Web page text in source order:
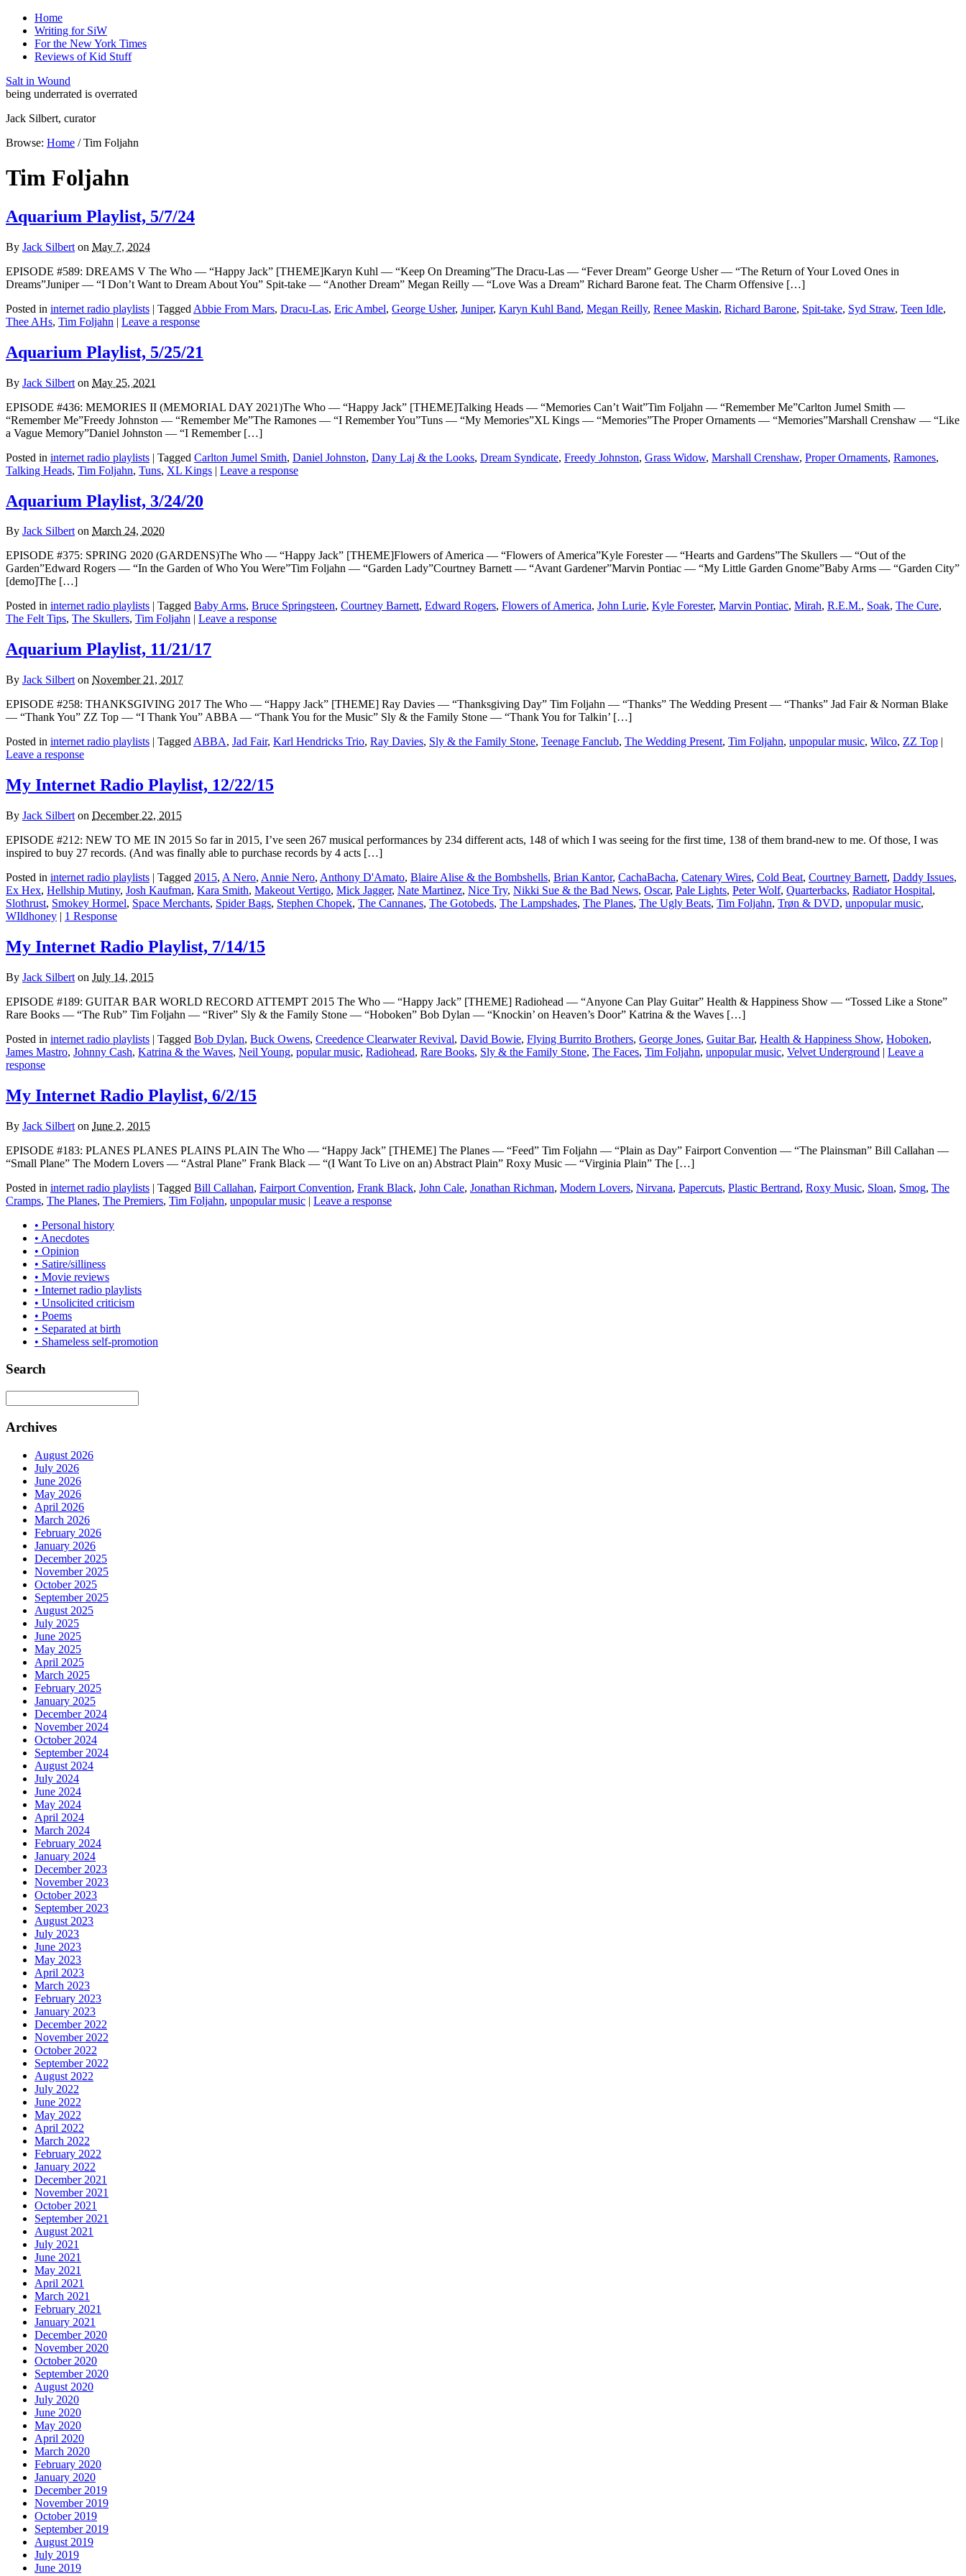
Home
Writing for SiW
For the New York Times
Reviews of Kid Stuff
Salt in Wound
being underrated is overrated
Jack Silbert, curator
Browse: Home /Tim Foljahn
Tim Foljahn
Aquarium Playlist, 5/7/24
By Jack Silbert on May 7, 2024
EPISODE #589: DREAMS V The Who — “Happy Jack” [THEME]Karyn Kuhl — “Keep On Dreaming”The Dracu-Las — “Fever Dream” George Usher — “The Return of Your Loved Ones in
Dreams”Juniper — “I Don’t Want to Dream About You” Spit-take — “Another Dream” Megan Reilly — “Love Was a Dream” Richard Barone feat. The Charm Offensive […]
Posted in internet radio playlists | Tagged Abbie From Mars, Dracu-Las, Eric Ambel, George Usher, Juniper, Karyn Kuhl Band, Megan Reilly, Renee Maskin, Richard Barone, Spit-take, Syd Straw, Teen Idle,
Thee AHs, Tim Foljahn | Leave a response
Aquarium Playlist, 5/25/21
By Jack Silbert on May 25, 2021
EPISODE #436: MEMORIES II (MEMORIAL DAY 2021)The Who — “Happy Jack” [THEME]Talking Heads — “Memories Can’t Wait”Tim Foljahn — “Remember Me”Carlton Jumel Smith —
“Remember Me”Freedy Johnston — “Remember Me”The Ramones — “I Remember You”Tuns — “My Memories”XL Kings — “Memories”The Proper Ornaments — “Memories”Marshall Crenshaw — “Like
a Vague Memory”Daniel Johnston — “I Remember […]
Posted in internet radio playlists | Tagged Carlton Jumel Smith, Daniel Johnston, Dany Laj & the Looks, Dream Syndicate, Freedy Johnston, Grass Widow, Marshall Crenshaw, Proper Ornaments, Ramones,
Talking Heads, Tim Foljahn, Tuns, XL Kings | Leave a response
Aquarium Playlist, 3/24/20
By Jack Silbert on March 24, 2020
EPISODE #375: SPRING 2020 (GARDENS)The Who — “Happy Jack” [THEME]Flowers of America — “Flowers of America”Kyle Forester — “Hearts and Gardens”The Skullers — “Out of the
Garden”Edward Rogers — “In the Garden of Who You Were”Tim Foljahn — “Garden Lady”Courtney Barnett — “Avant Gardener”Marvin Pontiac — “My Little Garden Gnome”Baby Arms — “Garden City”
[demo]The […]
Posted in internet radio playlists | Tagged Baby Arms, Bruce Springsteen, Courtney Barnett, Edward Rogers, Flowers of America, John Lurie, Kyle Forester, Marvin Pontiac, Mirah, R.E.M., Soak, The Cure,
The Felt Tips, The Skullers, Tim Foljahn | Leave a response
Aquarium Playlist, 11/21/17
By Jack Silbert on November 21, 2017
EPISODE #258: THANKSGIVING 2017 The Who — “Happy Jack” [THEME] Ray Davies — “Thanksgiving Day” Tim Foljahn — “Thanks” The Wedding Present — “Thanks” Jad Fair & Norman Blake
— “Thank You” ZZ Top — “I Thank You” ABBA — “Thank You for the Music” Sly & the Family Stone — “Thank You for Talkin’ […]
Posted in internet radio playlists | Tagged ABBA, Jad Fair, Karl Hendricks Trio, Ray Davies, Sly & the Family Stone, Teenage Fanclub, The Wedding Present, Tim Foljahn, unpopular music, Wilco, ZZ Top |
Leave a response
My Internet Radio Playlist, 12/22/15
By Jack Silbert on December 22, 2015
EPISODE #212: NEW TO ME IN 2015 So far in 2015, I’ve seen 267 musical performances by 234 different acts, 148 of which I was seeing for the first time, 138 of them brand-new to me. Of those, I was
inspired to buy 27 records. (And was finally able to purchase records by 4 acts […]
Posted in internet radio playlists | Tagged 2015, A Nero, Annie Nero, Anthony D'Amato, Blaire Alise & the Bombshells, Brian Kantor, CachaBacha, Catenary Wires, Cold Beat, Courtney Barnett, Daddy Issues,
Ex Hex, Hellship Mutiny, Josh Kaufman, Kara Smith, Makeout Vertigo, Mick Jagger, Nate Martinez, Nice Try, Nikki Sue & the Bad News, Oscar, Pale Lights, Peter Wolf, Quarterbacks, Radiator Hospital,
Slothrust, Smokey Hormel, Space Merchants, Spider Bags, Stephen Chopek, The Cannanes, The Gotobeds, The Lampshades, The Planes, The Ugly Beats, Tim Foljahn, Trøn & DVD, unpopular music,
WIldhoney | 1 Response
My Internet Radio Playlist, 7/14/15
By Jack Silbert on July 14, 2015
EPISODE #189: GUITAR BAR WORLD RECORD ATTEMPT 2015 The Who — “Happy Jack” [THEME] Radiohead — “Anyone Can Play Guitar” Health & Happiness Show — “Tossed Like a Stone”
Rare Books — “The Rub” Tim Foljahn — “River” Sly & the Family Stone — “Hoboken” Bob Dylan — “Knockin’ on Heaven’s Door” Katrina & the Waves […]
Posted in internet radio playlists | Tagged Bob Dylan, Buck Owens, Creedence Clearwater Revival, David Bowie, Flying Burrito Brothers, George Jones, Guitar Bar, Health & Happiness Show, Hoboken,
James Mastro, Johnny Cash, Katrina & the Waves, Neil Young, popular music, Radiohead, Rare Books, Sly & the Family Stone, The Faces, Tim Foljahn, unpopular music, Velvet Underground | Leave a
response
My Internet Radio Playlist, 6/2/15
By Jack Silbert on June 2, 2015
EPISODE #183: PLANES PLANES PLAINS PLAIN The Who — “Happy Jack” [THEME] The Planes — “Feed” Tim Foljahn — “Plain as Day” Fairport Convention — “The Plainsman” Bill Callahan —
“Small Plane” The Modern Lovers — “Astral Plane” Frank Black — “(I Want To Live on an) Abstract Plain” Roxy Music — “Virginia Plain” The […]
Posted in internet radio playlists | Tagged Bill Callahan, Fairport Convention, Frank Black, John Cale, Jonathan Richman, Modern Lovers, Nirvana, Papercuts, Plastic Bertrand, Roxy Music, Sloan, Smog, The
Cramps, The Planes, The Premiers, Tim Foljahn, unpopular music | Leave a response
• Personal history
• Anecdotes
• Opinion
• Satire/silliness
• Movie reviews
• Internet radio playlists
• Unsolicited criticism
• Poems
• Separated at birth
• Shameless self-promotion
Search
Archives
August 2026
July 2026
June 2026
May 2026
April 2026
March 2026
February 2026
January 2026
December 2025
November 2025
October 2025
September 2025
August 2025
July 2025
June 2025
May 2025
April 2025
March 2025
February 2025
January 2025
December 2024
November 2024
October 2024
September 2024
August 2024
July 2024
June 2024
May 2024
April 2024
March 2024
February 2024
January 2024
December 2023
November 2023
October 2023
September 2023
August 2023
July 2023
June 2023
May 2023
April 2023
March 2023
February 2023
January 2023
December 2022
November 2022
October 2022
September 2022
August 2022
July 2022
June 2022
May 2022
April 2022
March 2022
February 2022
January 2022
December 2021
November 2021
October 2021
September 2021
August 2021
July 2021
June 2021
May 2021
April 2021
March 2021
February 2021
January 2021
December 2020
November 2020
October 2020
September 2020
August 2020
July 2020
June 2020
May 2020
April 2020
March 2020
February 2020
January 2020
December 2019
November 2019
October 2019
September 2019
August 2019
July 2019
June 2019